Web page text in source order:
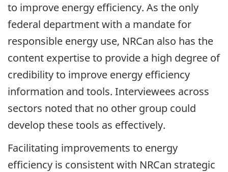
to improve energy efficiency. As the only
federal department with a mandate for
responsible energy use, NRCan also has the
content expertise to provide a high degree of
credibility to improve energy efficiency
information and tools. Interviewees across
sectors noted that no other group could
develop these tools as effectively.
Facilitating improvements to energy
efficiency is consistent with NRCan strategic